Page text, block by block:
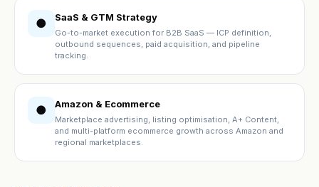
● SaaS & GTM Strategy
Go-to-market execution for B2B SaaS — ICP definition,
outbound sequences, paid acquisition, and pipeline
tracking.
● Amazon & Ecommerce
Marketplace advertising, listing optimisation, A+ Content,
and multi-platform ecommerce growth across Amazon and
regional marketplaces.